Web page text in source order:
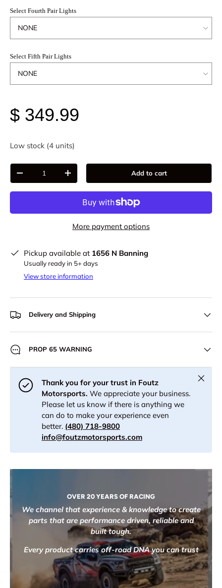
Select Fourth Pair Lights
Select Fifth Pair Lights
$ 349.99
Low stock (4 units)
Qty
-
+ Add to cart
More payment options
Pickup available at 1656 N Banning
Usually ready in 5+ days
View store information
Delivery and Shipping
PROP 65 WARNING
Thank you for your trust in Foutz
Motorsports. We appreciate your business.
Please let us know if there is anything we
can do to make your experience even
better. (480) 718-9800
info@foutzmotorsports.com
Close
OVER 20 YEARS OF RACING
We channel that experience & knowledge to create
parts that are performance driven, reliable and
built tough.
Every product carries off-road DNA you can trust